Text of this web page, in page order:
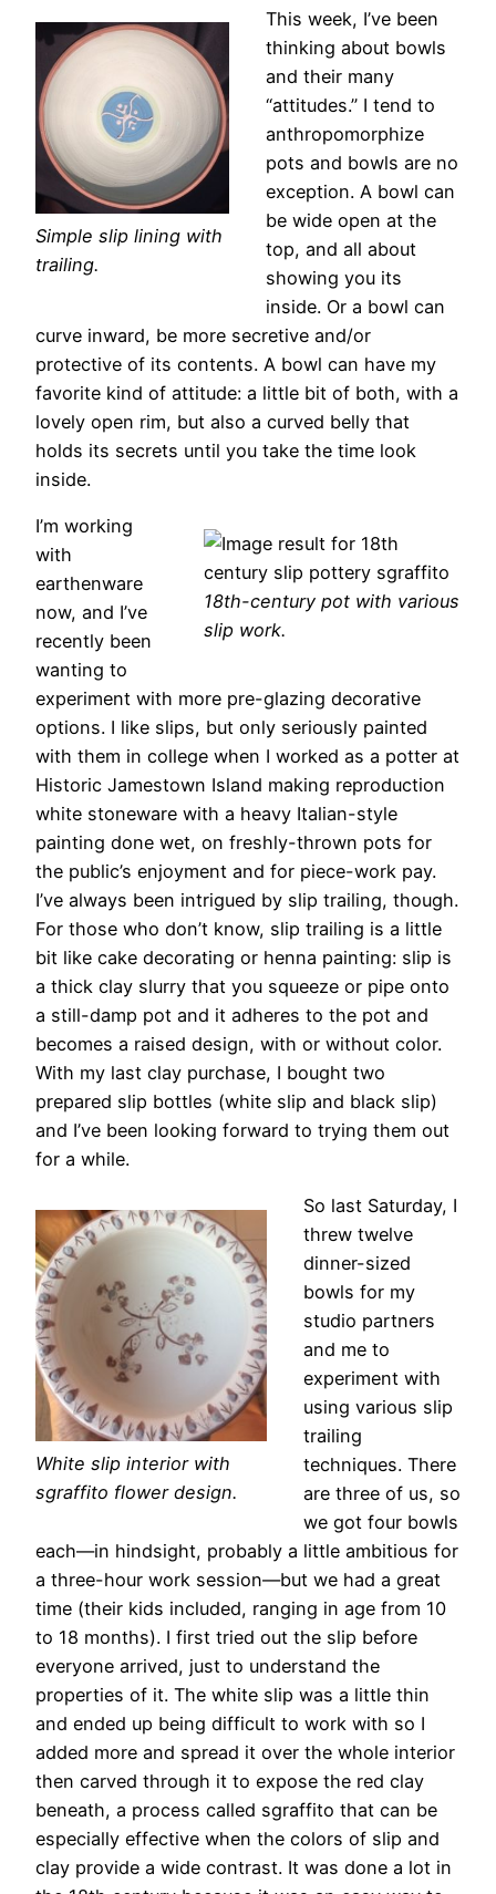
Simple slip lining with
trailing.
This week, I’ve been
thinking about bowls
and their many
“attitudes.” I tend to
anthropomorphize
pots and bowls are no
exception. A bowl can
be wide open at the
top, and all about
showing you its
inside. Or a bowl can
curve inward, be more secretive and/or
protective of its contents. A bowl can have my
favorite kind of attitude: a little bit of both, with a
lovely open rim, but also a curved belly that
holds its secrets until you take the time look
inside.
18th-century pot with various
slip work.
I’m working
with
earthenware
now, and I’ve
recently been
wanting to
experiment with more pre-glazing decorative
options. I like slips, but only seriously painted
with them in college when I worked as a potter at
Historic Jamestown Island making reproduction
white stoneware with a heavy Italian-style
painting done wet, on freshly-thrown pots for
the public’s enjoyment and for piece-work pay.
I’ve always been intrigued by slip trailing, though.
For those who don’t know, slip trailing is a little
bit like cake decorating or henna painting: slip is
a thick clay slurry that you squeeze or pipe onto
a still-damp pot and it adheres to the pot and
becomes a raised design, with or without color.
With my last clay purchase, I bought two
prepared slip bottles (white slip and black slip)
and I’ve been looking forward to trying them out
for a while.
White slip interior with
sgraffito flower design.
So last Saturday, I
threw twelve
dinner-sized
bowls for my
studio partners
and me to
experiment with
using various slip
trailing
techniques. There
are three of us, so
we got four bowls
each—in hindsight, probably a little ambitious for
a three-hour work session—but we had a great
time (their kids included, ranging in age from 10
to 18 months). I first tried out the slip before
everyone arrived, just to understand the
properties of it. The white slip was a little thin
and ended up being difficult to work with so I
added more and spread it over the whole interior
then carved through it to expose the red clay
beneath, a process called sgraffito that can be
especially effective when the colors of slip and
clay provide a wide contrast. It was done a lot in